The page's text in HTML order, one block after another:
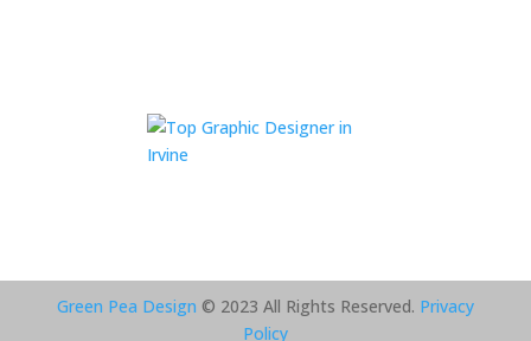
Green Pea Design © 2023 All Rights Reserved. Privacy
Policy